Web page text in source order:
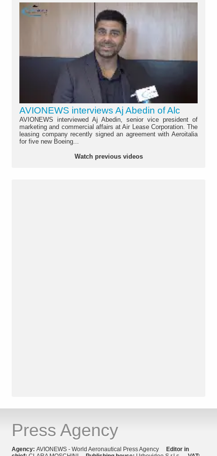
AVIONEWS interviews Aj Abedin of Alc
AVIONEWS interviewed Aj Abedin, senior vice president of
marketing and commercial affairs at Air Lease Corporation. The
leasing company recently signed an agreement with Aeroitalia
for five new Boeing...
Watch previous videos
Press Agency
Agency: AVIONEWS - World Aeronautical Press Agency Editor in